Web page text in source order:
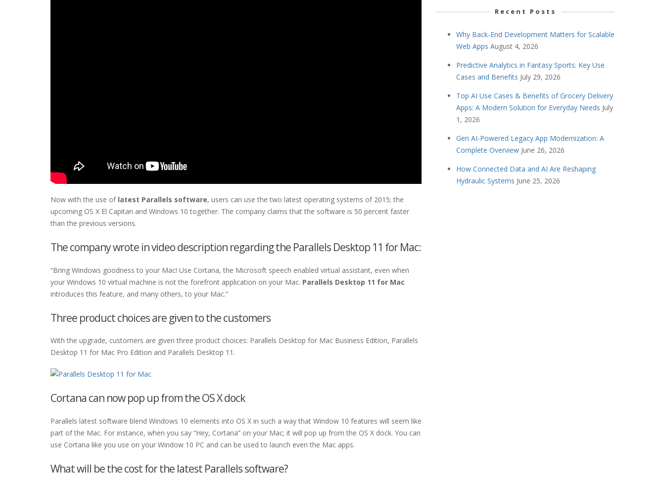
Now with the use of latest Parallels software, users can use the two latest operating systems of 2015; the
upcoming OS X El Capitan and Windows 10 together. The company claims that the software is 50 percent faster
than the previous versions.
The company wrote in video description regarding the Parallels Desktop 11 for Mac:
“Bring Windows goodness to your Mac! Use Cortana, the Microsoft speech enabled virtual assistant, even when
your Windows 10 virtual machine is not the forefront application on your Mac. Parallels Desktop 11 for Mac
introduces this feature, and many others, to your Mac.”
Three product choices are given to the customers
With the upgrade, customers are given three product choices: Parallels Desktop for Mac Business Edition, Parallels
Desktop 11 for Mac Pro Edition and Parallels Desktop 11.
Cortana can now pop up from the OS X dock
Parallels latest software blend Windows 10 elements into OS X in such a way that Window 10 features will seem like
part of the Mac. For instance, when you say “Hey, Cortana” on your Mac; it will pop up from the OS X dock. You can
use Cortana like you use on your Window 10 PC and can be used to launch even the Mac apps.
What will be the cost for the latest Parallels software?
Recent Posts
Why Back-End Development Matters for Scalable
Web Apps August 4, 2026
Predictive Analytics in Fantasy Sports: Key Use
Cases and Benefits July 29, 2026
Top AI Use Cases & Benefits of Grocery Delivery
Apps: A Modern Solution for Everyday Needs July
1, 2026
Gen AI-Powered Legacy App Modernization: A
Complete Overview June 26, 2026
How Connected Data and AI Are Reshaping
Hydraulic Systems June 25, 2026